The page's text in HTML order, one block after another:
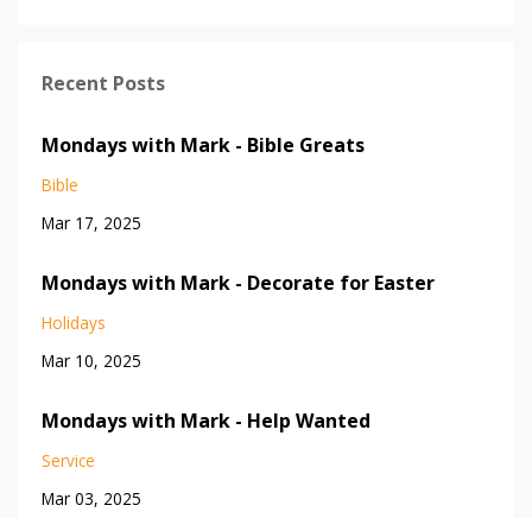
Recent Posts
Mondays with Mark - Bible Greats
Bible
Mar 17, 2025
Mondays with Mark - Decorate for Easter
Holidays
Mar 10, 2025
Mondays with Mark - Help Wanted
Service
Mar 03, 2025